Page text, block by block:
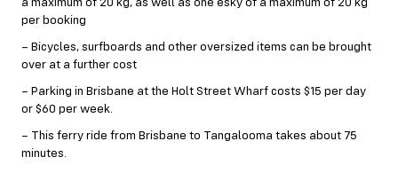
a maximum of 20 kg, as well as one esky of a maximum of 20 kg
per booking
– Bicycles, surfboards and other oversized items can be brought
over at a further cost
– Parking in Brisbane at the Holt Street Wharf costs $15 per day
or $60 per week.
– This ferry ride from Brisbane to Tangalooma takes about 75
minutes.